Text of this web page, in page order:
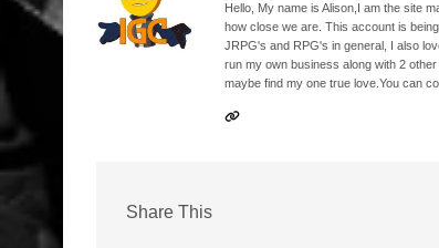
Hello, My name is Alison,I am the site
how close we are. This account is
JRPG's and RPG's in general, I also
run my own business along with 2
maybe find my one true love.You can
Share This